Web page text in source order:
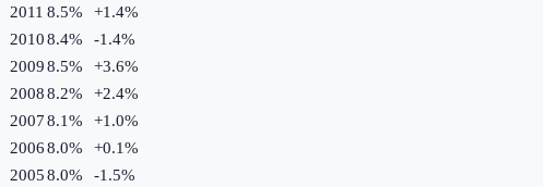
2011 8.5% +1.4%
20108.4% -1.4%
20098.5% +3.6%
20088.2% +2.4%
20078.1% +1.0%
20068.0% +0.1%
20058.0% -1.5%